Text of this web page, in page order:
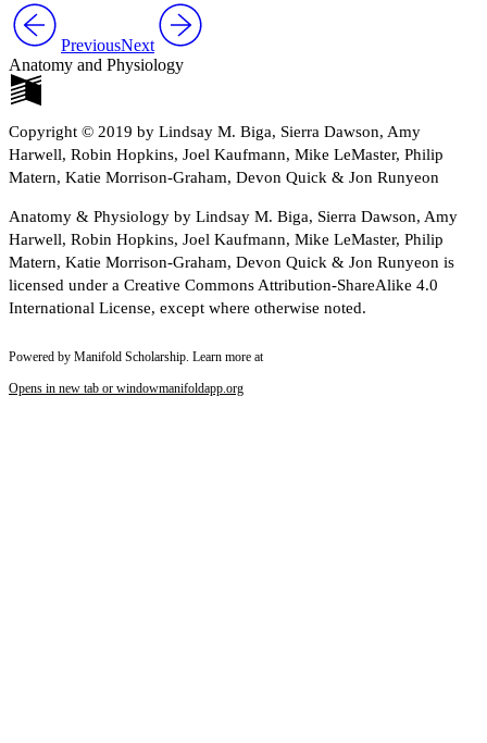
PreviousNext
Anatomy and Physiology
Copyright © 2019 by Lindsay M. Biga, Sierra Dawson, Amy
Harwell, Robin Hopkins, Joel Kaufmann, Mike LeMaster, Philip
Matern, Katie Morrison-Graham, Devon Quick & Jon Runyeon
Anatomy & Physiology by Lindsay M. Biga, Sierra Dawson, Amy
Harwell, Robin Hopkins, Joel Kaufmann, Mike LeMaster, Philip
Matern, Katie Morrison-Graham, Devon Quick & Jon Runyeon is
licensed under a Creative Commons Attribution-ShareAlike 4.0
International License, except where otherwise noted.
Powered by Manifold Scholarship. Learn more at
Opens in new tab or windowmanifoldapp.org